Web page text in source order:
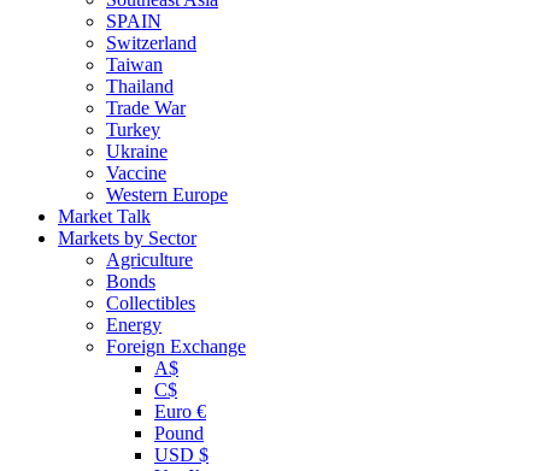
SPAIN
Switzerland
Taiwan
Thailand
Trade War
Turkey
Ukraine
Vaccine
Western Europe
Market Talk
Markets by Sector
Agriculture
Bonds
Collectibles
Energy
Foreign Exchange
A$
C$
Euro €
Pound
USD $